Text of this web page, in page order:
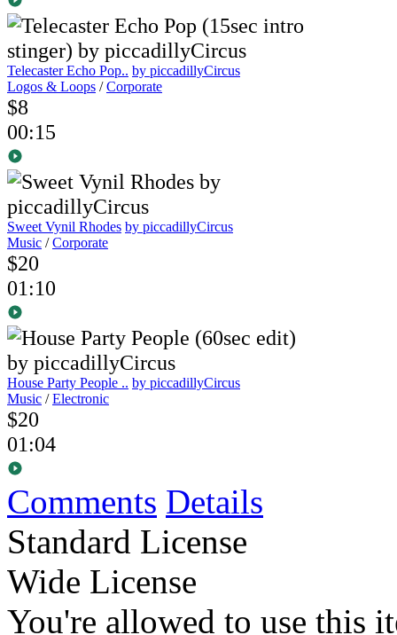
Telecaster Echo Pop.. by piccadillyCircus
Logos & Loops /Corporate
$8
00:15
Sweet Vynil Rhodes by piccadillyCircus
Music /Corporate
$20
01:10
House Party People .. by piccadillyCircus
Music /Electronic
$20
01:04
Comments Details
Standard License
Wide License
You're allowed to use this